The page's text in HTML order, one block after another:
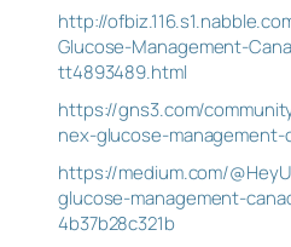
http://
Glucose-Management-
tt4893489.html
https://gns3.com/
nex-glucose-management-
https://medium.com/
glucose-management-
4b37b28c321b